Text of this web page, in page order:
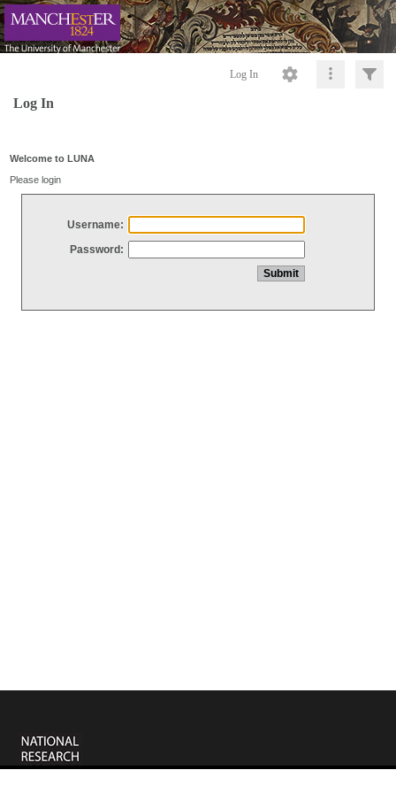
Log In
Log In
Welcome to LUNA
Please login
Username:
Password: